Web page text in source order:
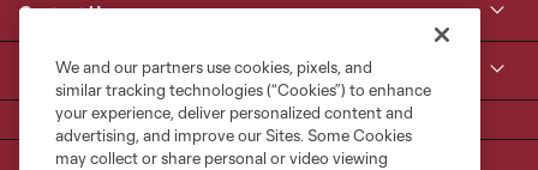
Contact Us
We and our partners use cookies, pixels, and
similar tracking technologies (“Cookies”) to enhance
your experience, deliver personalized content and
advertising, and improve our Sites. Some Cookies
may collect or share personal or video viewing